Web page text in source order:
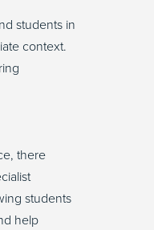
students in
context.
there
students
help